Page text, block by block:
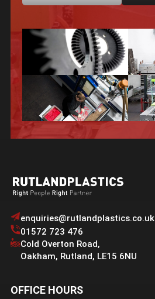
enquiries@rutlandplastics.co.uk
01572 723 476
Cold Overton Road,
Oakham, Rutland, LE15 6NU
OFFICE HOURS